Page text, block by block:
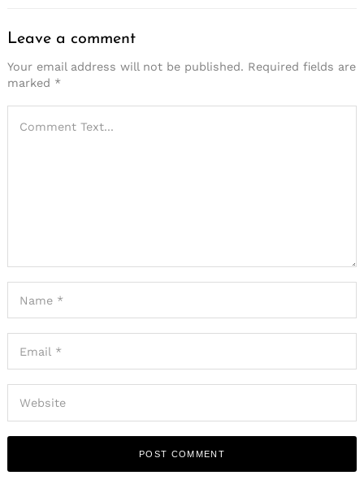
Leave a comment
Your email address will not be published. Required fields are
marked *